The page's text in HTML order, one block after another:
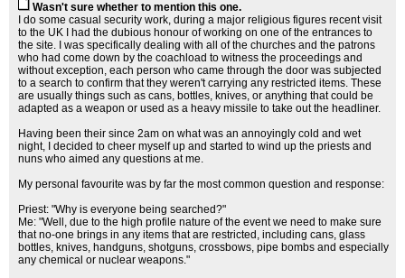
Wasn't sure whether to mention this one.
I do some casual security work, during a major religious figures recent visit
to the UK I had the dubious honour of working on one of the entrances to
the site. I was specifically dealing with all of the churches and the patrons
who had come down by the coachload to witness the proceedings and
without exception, each person who came through the door was subjected
to a search to confirm that they weren't carrying any restricted items. These
are usually things such as cans, bottles, knives, or anything that could be
adapted as a weapon or used as a heavy missile to take out the headliner.
Having been their since 2am on what was an annoyingly cold and wet
night, I decided to cheer myself up and started to wind up the priests and
nuns who aimed any questions at me.
My personal favourite was by far the most common question and response:
Priest: "Why is everyone being searched?"
Me: "Well, due to the high profile nature of the event we need to make sure
that no-one brings in any items that are restricted, including cans, glass
bottles, knives, handguns, shotguns, crossbows, pipe bombs and especially
any chemical or nuclear weapons."